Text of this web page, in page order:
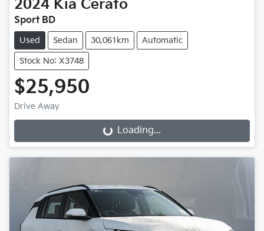
2024 Kia Cerato
Sport BD
Used Sedan 30,061km Automatic
Stock No: X3748
$25,950
Drive Away
Loading... Loading...